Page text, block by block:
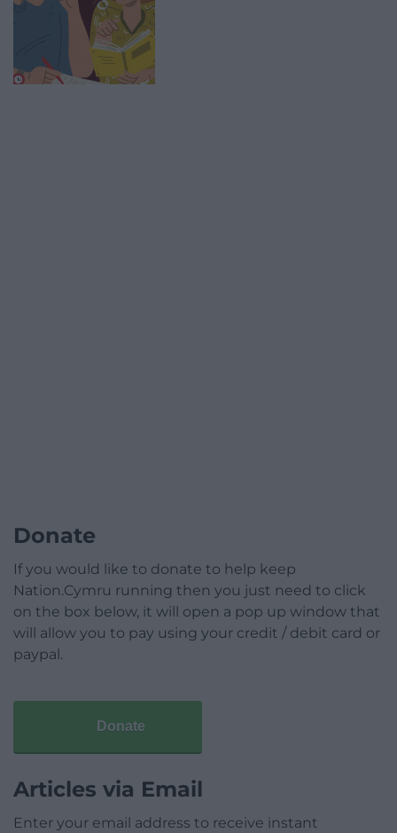
Donate
If you would like to donate to help keep
Nation.Cymru running then you just need to click
on the box below, it will open a pop up window that
will allow you to pay using your credit / debit card or
paypal.
Donate
Articles via Email
Enter your email address to receive instant